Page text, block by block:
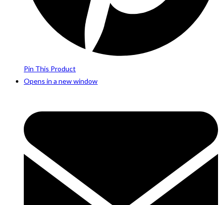
Pin This Product
Opens in a new window